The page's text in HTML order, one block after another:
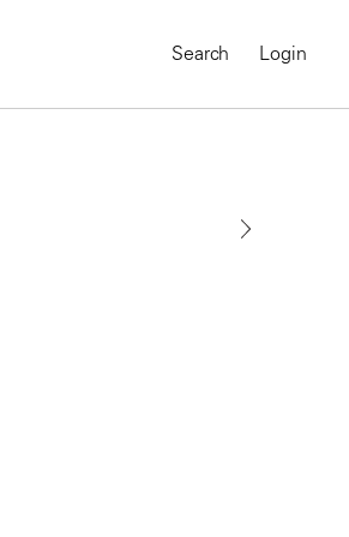
Search Login